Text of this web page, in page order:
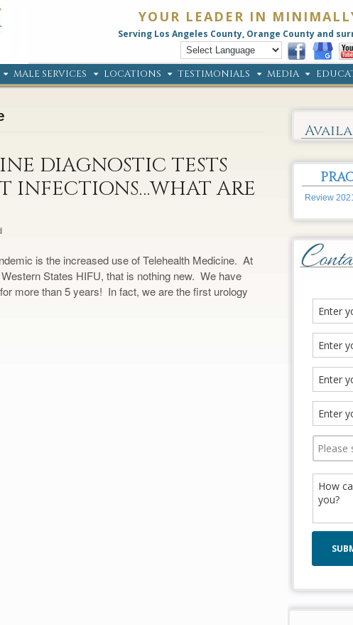
YOUR LEADER IN
Serving Los Angeles County, Orange County and
MALE SERVICES LOCATIONS TESTIMONIALS MEDIA
DIAGNOSTIC TESTS
INFECTIONS…WHAT ARE
is the increased use of Telehealth Medicine. At
States HIFU, that is nothing new. We have
more than 5 years! In fact, we are the first urology
Review